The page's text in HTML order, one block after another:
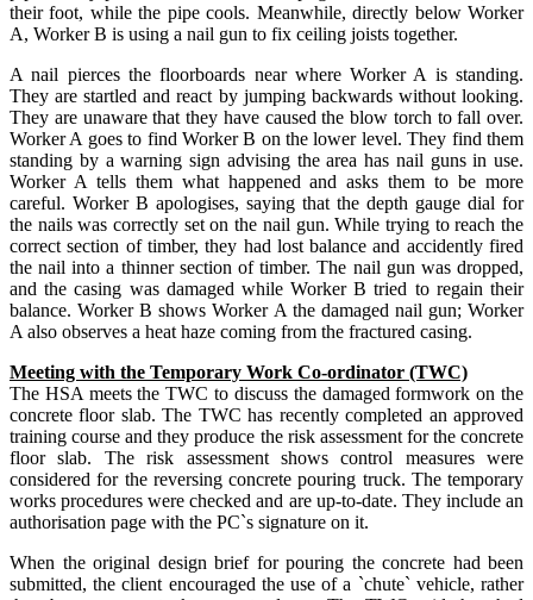
their foot, while the pipe cools. Meanwhile, directly below Worker
A, Worker B is using a nail gun to fix ceiling joists together.
A nail pierces the floorboards near where Worker A is standing.
They are startled and react by jumping backwards without looking.
They are unaware that they have caused the blow torch to fall over.
Worker A goes to find Worker B on the lower level. They find them
standing by a warning sign advising the area has nail guns in use.
Worker A tells them what happened and asks them to be more
careful. Worker B apologises, saying that the depth gauge dial for
the nails was correctly set on the nail gun. While trying to reach the
correct section of timber, they had lost balance and accidently fired
the nail into a thinner section of timber. The nail gun was dropped,
and the casing was damaged while Worker B tried to regain their
balance. Worker B shows Worker A the damaged nail gun; Worker
A also observes a heat haze coming from the fractured casing.
Meeting with the Temporary Work Co-ordinator (TWC)
The HSA meets the TWC to discuss the damaged formwork on the
concrete floor slab. The TWC has recently completed an approved
training course and they produce the risk assessment for the concrete
floor slab. The risk assessment shows control measures were
considered for the reversing concrete pouring truck. The temporary
works procedures were checked and are up-to-date. They include an
authorisation page with the PC`s signature on it.
When the original design brief for pouring the concrete had been
submitted, the client encouraged the use of a `chute` vehicle, rather